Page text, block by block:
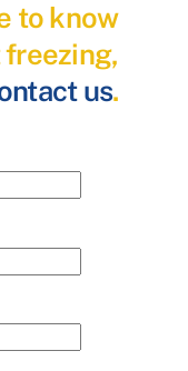
to know
us.